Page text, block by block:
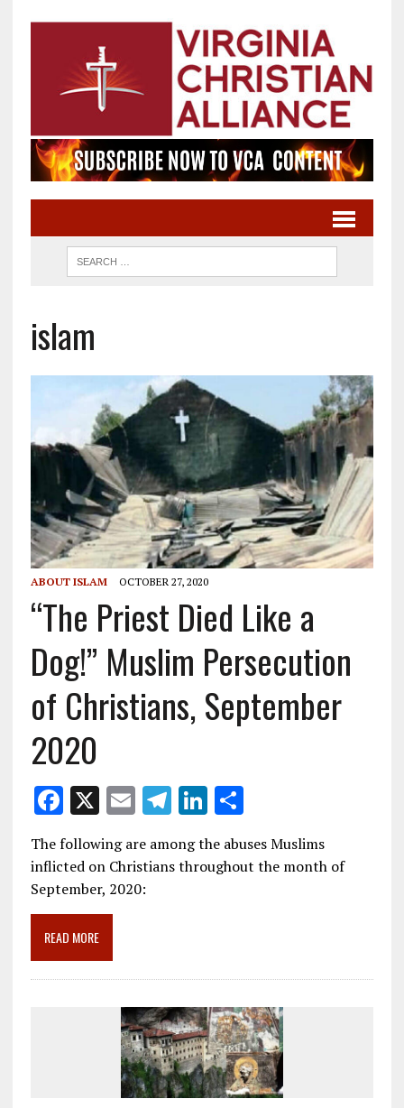
islam
ABOUT ISLAM OCTOBER 27, 2020
“The Priest Died Like a
Dog!” Muslim Persecution
of Christians, September
2020
F
ac
e
b
o
o
k
X E
ai
l
T
e
Li
n
k
e
S
ar
The following are among the abuses Muslims
inflicted on Christians throughout the month of
September, 2020:
READ MORE